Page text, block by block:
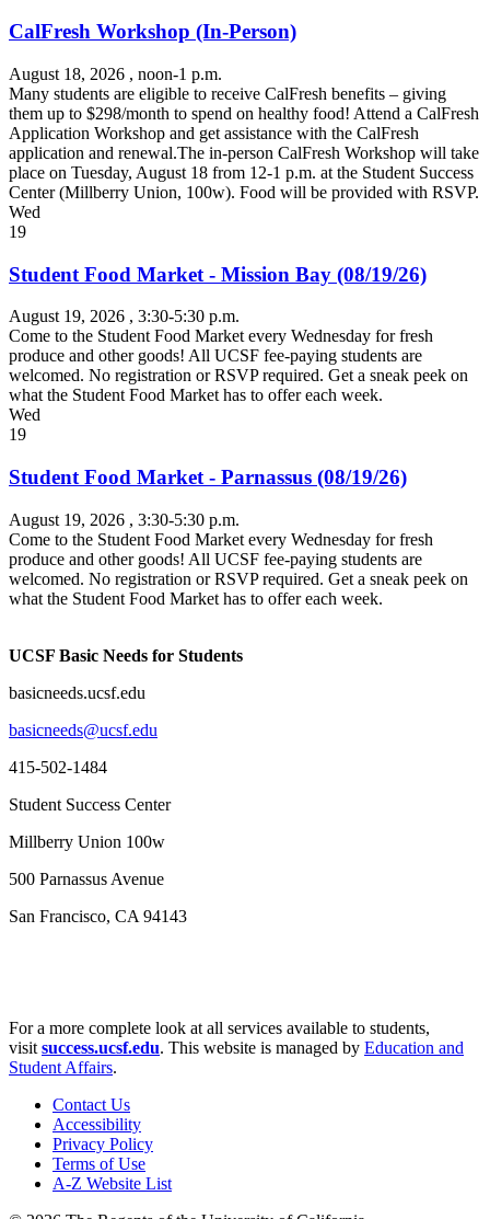
CalFresh Workshop (In-Person)
August 18, 2026 , noon-1 p.m.
Many students are eligible to receive CalFresh benefits – giving
them up to $298/month to spend on healthy food! Attend a CalFresh
Application Workshop and get assistance with the CalFresh
application and renewal.The in-person CalFresh Workshop will take
place on Tuesday, August 18 from 12-1 p.m. at the Student Success
Center (Millberry Union, 100w). Food will be provided with RSVP.
Wed
19
Student Food Market - Mission Bay (08/19/26)
August 19, 2026 , 3:30-5:30 p.m.
Come to the Student Food Market every Wednesday for fresh
produce and other goods! All UCSF fee-paying students are
welcomed. No registration or RSVP required. Get a sneak peek on
what the Student Food Market has to offer each week.
Wed
19
Student Food Market - Parnassus (08/19/26)
August 19, 2026 , 3:30-5:30 p.m.
Come to the Student Food Market every Wednesday for fresh
produce and other goods! All UCSF fee-paying students are
welcomed. No registration or RSVP required. Get a sneak peek on
what the Student Food Market has to offer each week.
UCSF Basic Needs for Students
basicneeds.ucsf.edu
basicneeds@ucsf.edu
415-502-1484
Student Success Center
Millberry Union 100w
500 Parnassus Avenue
San Francisco, CA 94143
For a more complete look at all services available to students,
visit success.ucsf.edu. This website is managed by Education and
Student Affairs.
Contact Us
Accessibility
Privacy Policy
Terms of Use
A-Z Website List